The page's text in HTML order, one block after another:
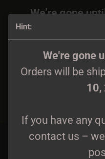
Hint:
We're gone
Orders will be
10,
If you have any
contact us –
We're gone
Orders will be
If you have any
contact us – we’ll
Sakrista - True Satanic BM